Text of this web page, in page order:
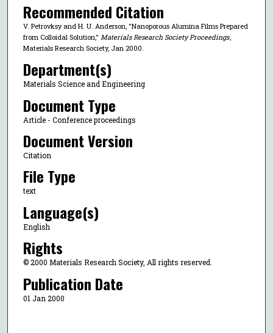
Recommended Citation
V. Petrovksy and H. U. Anderson, "Nanoporous Alumina Films Prepared
from Colloidal Solution," Materials Research Society Proceedings,
Materials Research Society, Jan 2000.
Department(s)
Materials Science and Engineering
Document Type
Article - Conference proceedings
Document Version
Citation
File Type
text
Language(s)
English
Rights
© 2000 Materials Research Society, All rights reserved.
Publication Date
01 Jan 2000